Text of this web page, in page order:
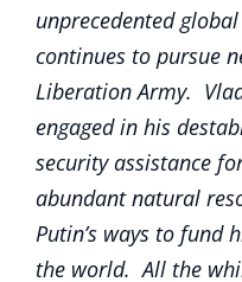
unprecedented
continues to pursue
Liberation Army.
engaged in his
security assistance
abundant natural
Putin’s ways to fund
the world. All the